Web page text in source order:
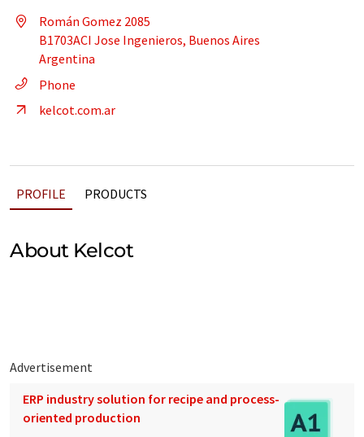
Román Gomez 2085
B1703ACI Jose Ingenieros, Buenos Aires
Argentina
Phone
kelcot.com.ar
PROFILE PRODUCTS
About Kelcot
Advertisement
ERP industry solution for recipe and process-
oriented production